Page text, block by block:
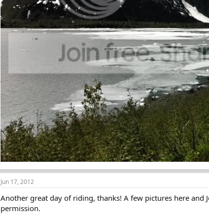
Jun 17, 2012
Another great day of riding, thanks! A few pictures here
permission.